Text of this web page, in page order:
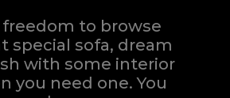
to browse
special sofa, dream
with some interior
you need one.You